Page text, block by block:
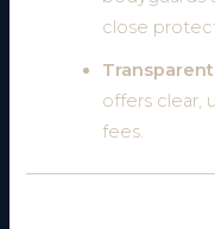
close
offers clear,
fees.